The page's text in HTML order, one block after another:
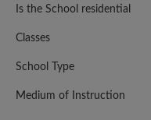
Is the School residential
Classes
School Type
Medium of Instruction